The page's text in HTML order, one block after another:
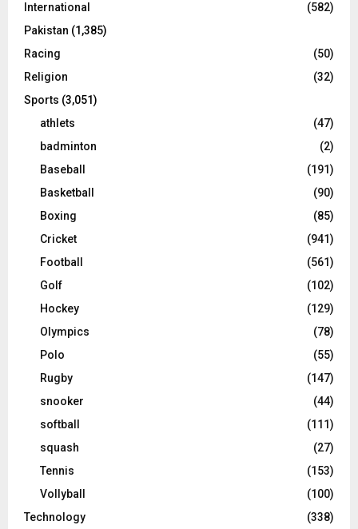
International
(582)
Pakistan (1,385)
Racing
(50)
Religion
(32)
Sports (3,051)
athlets
(47)
badminton
(2)
Baseball
(191)
Basketball
(90)
Boxing
(85)
Cricket
(941)
Football
(561)
Golf
(102)
Hockey
(129)
Olympics
(78)
Polo
(55)
Rugby
(147)
snooker
(44)
softball
(111)
squash
(27)
Tennis
(153)
Vollyball
(100)
Technology
(338)